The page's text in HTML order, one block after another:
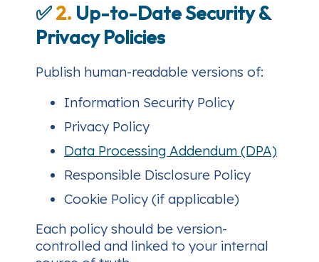
✅2. Up-to-Date Security &
Privacy Policies
Publish human-readable versions of:
Information Security Policy
Privacy Policy
Data Processing Addendum (DPA)
Responsible Disclosure Policy
Cookie Policy (if applicable)
Each policy should be version-
controlled and linked to your internal